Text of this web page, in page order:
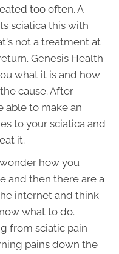
too often. A
sciatica this with
not a treatment at
Genesis Health
what it is and how
cause. After
able to make an
to your sciatica and
it.
how you
and then there are a
internet and think
what to do.
from sciatic pain
pains down the